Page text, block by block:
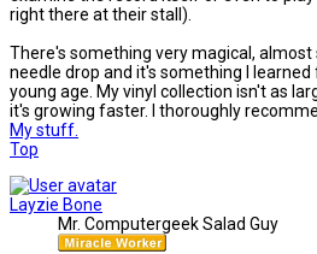
right there at their stall).
There's something very magical,
needle drop and it's something I
young age. My vinyl collection isn't as
it's growing faster. I thoroughly
My stuff.
Top
Layzie Bone
Mr. Computergeek Salad Guy